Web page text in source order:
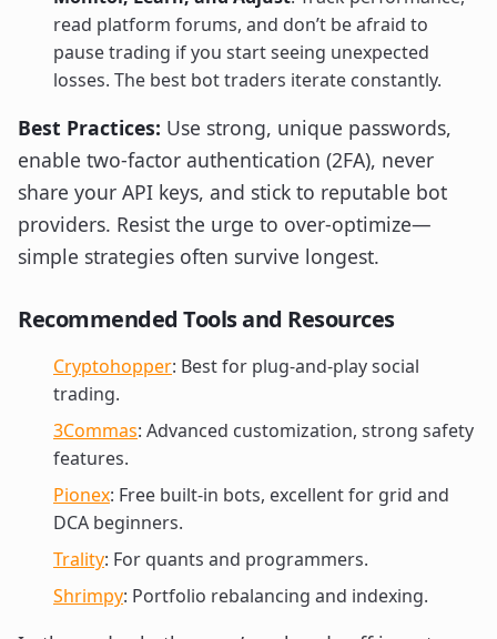
read platform forums, and don’t be afraid to
pause trading if you start seeing unexpected
losses. The best bot traders iterate constantly.
Best Practices: Use strong, unique passwords,
enable two-factor authentication (2FA), never
share your API keys, and stick to reputable bot
providers. Resist the urge to over-optimize—
simple strategies often survive longest.
Recommended Tools and Resources
Cryptohopper: Best for plug-and-play social
trading.
3Commas: Advanced customization, strong safety
features.
Pionex: Free built-in bots, excellent for grid and
DCA beginners.
Trality: For quants and programmers.
Shrimpy: Portfolio rebalancing and indexing.